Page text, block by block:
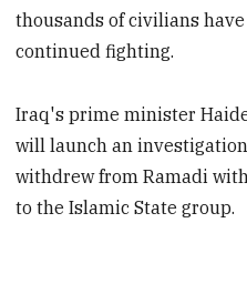
thousands of civilians
continued fighting.
Iraq's prime minister
will launch an
withdrew from Ramadi
to the Islamic State group.